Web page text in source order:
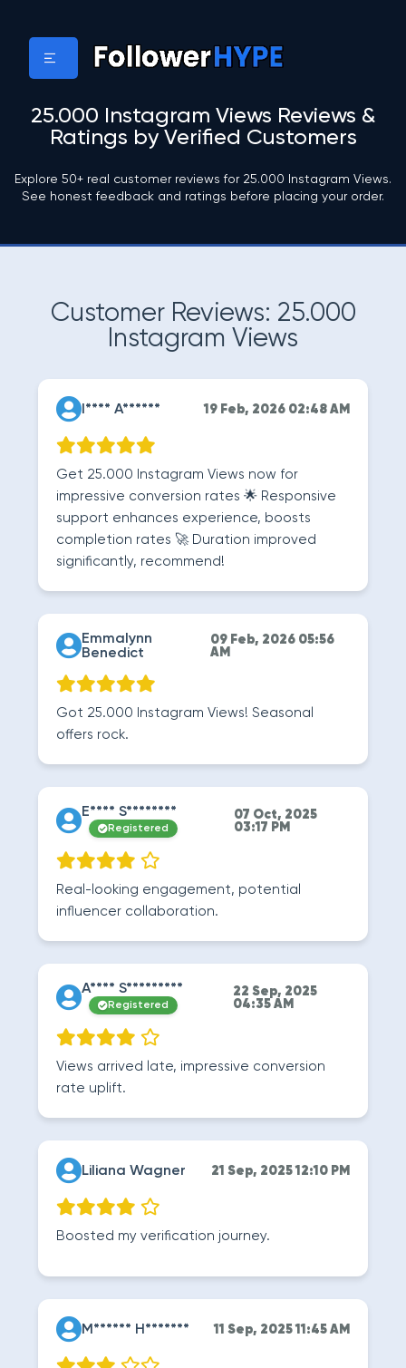
25.000 Instagram Views Reviews &
Ratings by Verified Customers
Explore 50+ real customer reviews for 25.000 Instagram Views.
See honest feedback and ratings before placing your order.
Customer Reviews: 25.000
Instagram Views
I**** A****** 19 Feb, 2026 02:48 AM
Get 25.000 Instagram Views now for
impressive conversion rates 🌟 Responsive
support enhances experience, boosts
completion rates 🚀 Duration improved
significantly, recommend!
Emmalynn
Benedict
09 Feb, 2026 05:56
AM
Got 25.000 Instagram Views! Seasonal
offers rock.
E**** S********
Registered
07 Oct, 2025
03:17 PM
Real-looking engagement, potential
influencer collaboration.
A**** S*********
Registered
22 Sep, 2025
04:35 AM
Views arrived late, impressive conversion
rate uplift.
Liliana Wagner 21 Sep, 2025 12:10 PM
Boosted my verification journey.
M****** H******* 11 Sep, 2025 11:45 AM